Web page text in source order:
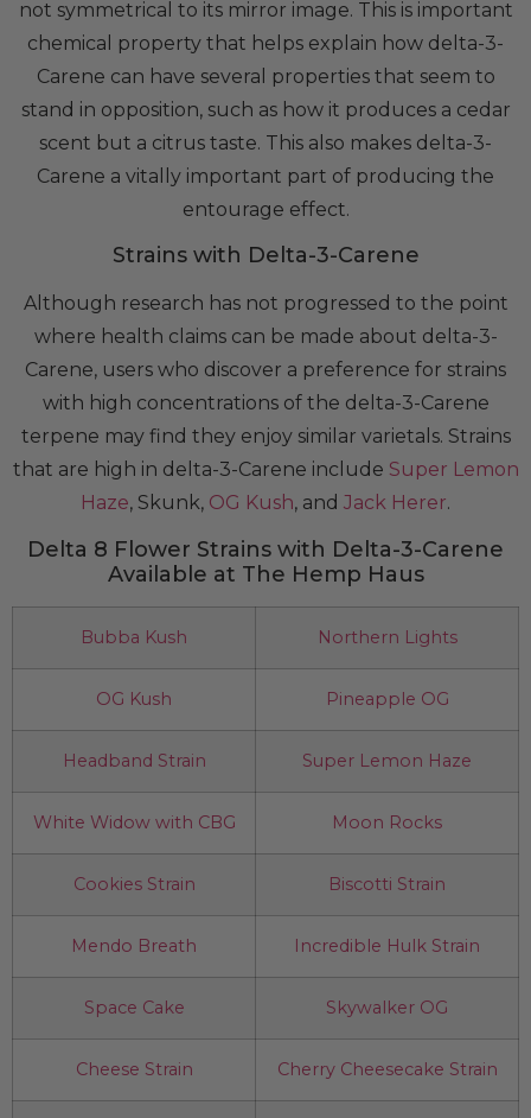
not symmetrical to its mirror image. This is important
chemical property that helps explain how delta-3-
Carene can have several properties that seem to
stand in opposition, such as how it produces a cedar
scent but a citrus taste. This also makes delta-3-
Carene a vitally important part of producing the
entourage effect.
Strains with Delta-3-Carene
Although research has not progressed to the point
where health claims can be made about delta-3-
Carene, users who discover a preference for strains
with high concentrations of the delta-3-Carene
terpene may find they enjoy similar varietals. Strains
that are high in delta-3-Carene include Super Lemon
Haze, Skunk, OG Kush, and Jack Herer.
Delta 8 Flower Strains with Delta-3-Carene
Available at The Hemp Haus
Bubba Kush Northern Lights
OG Kush Pineapple OG
Headband Strain Super Lemon Haze
White Widow with CBG Moon Rocks
Cookies Strain Biscotti Strain
Mendo Breath Incredible Hulk Strain
Space Cake Skywalker OG
Cheese Strain Cherry Cheesecake Strain